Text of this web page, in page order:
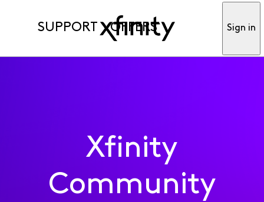
SUPPORT OFFERS Sign in
Xfinity
Community